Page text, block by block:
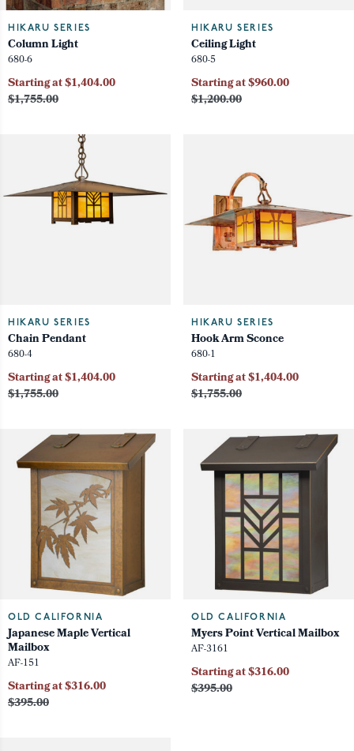
HIKARU SERIES
Column Light
680-6
$1,755.00
Starting at $1,404.00
HIKARU SERIES
Ceiling Light
680-5
$1,200.00
Starting at $960.00
HIKARU SERIES
Chain Pendant
680-4
$1,755.00
Starting at $1,404.00
HIKARU SERIES
Hook Arm Sconce
680-1
$1,755.00
Starting at $1,404.00
OLD CALIFORNIA
Japanese Maple Vertical
Mailbox
AF-151
$395.00
Starting at $316.00
OLD CALIFORNIA
Myers Point Vertical Mailbox
AF-3161
$395.00
Starting at $316.00